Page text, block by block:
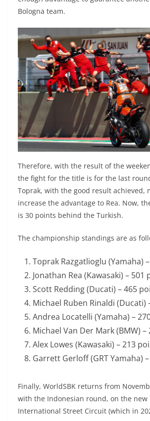
Bologna team.
Therefore, with the result of the
the fight for the title is for the last
Toprak, with the good result achieved,
increase the advantage to Rea. Now,
is 30 points behind the Turkish.
The championship standings are as
Toprak Razgatlioglu (Yamaha)
Jonathan Rea (Kawasaki) – 501
Scott Redding (Ducati) – 465
Michael Ruben Rinaldi (Ducati)
Andrea Locatelli (Yamaha) –
Michael Van Der Mark (BMW)
Alex Lowes (Kawasaki) – 213
Garrett Gerloff (GRT Yamaha)
Finally, WorldSBK returns from
with the Indonesian round, on the new
International Street Circuit (which in